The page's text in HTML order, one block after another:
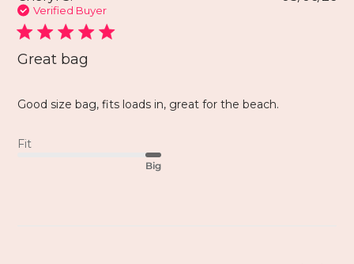
Verified Buyer
Great bag
Good size bag, fits loads in, great for the beach.
Fit
Big